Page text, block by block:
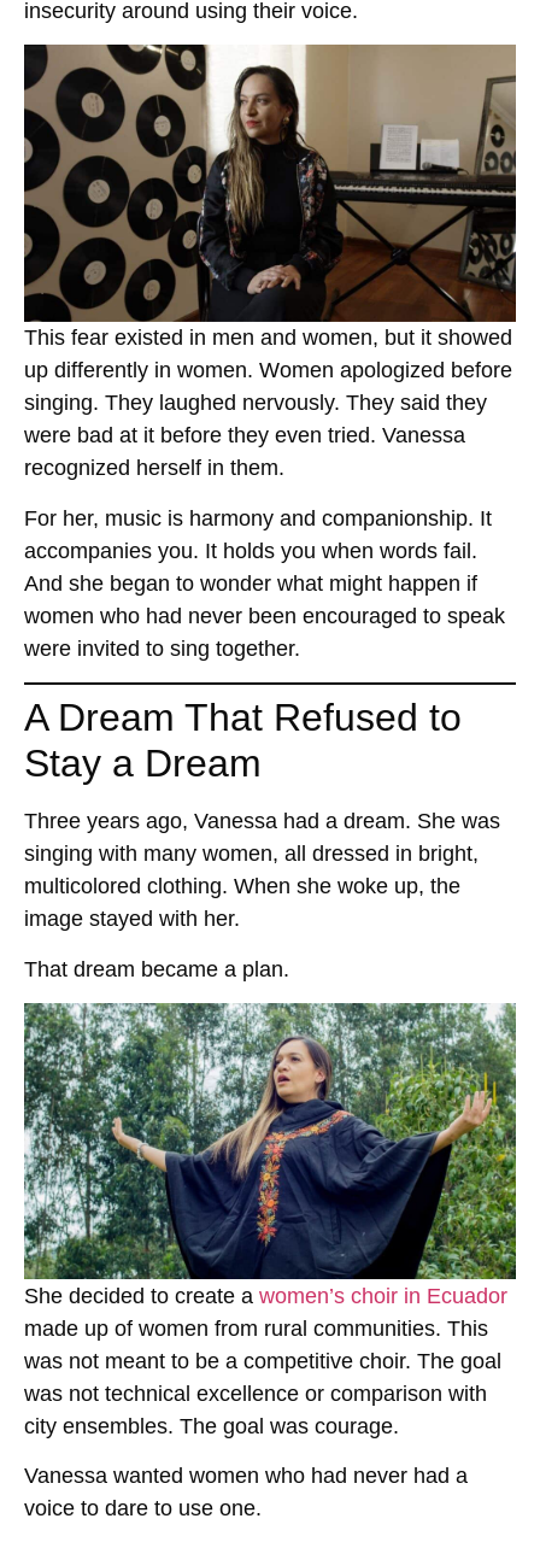
insecurity around using their voice.
This fear existed in men and women, but it showed
up differently in women. Women apologized before
singing. They laughed nervously. They said they
were bad at it before they even tried. Vanessa
recognized herself in them.
For her, music is harmony and companionship. It
accompanies you. It holds you when words fail.
And she began to wonder what might happen if
women who had never been encouraged to speak
were invited to sing together.
A Dream That Refused to
Stay a Dream
Three years ago, Vanessa had a dream. She was
singing with many women, all dressed in bright,
multicolored clothing. When she woke up, the
image stayed with her.
That dream became a plan.
She decided to create a women’s choir in Ecuador
made up of women from rural communities. This
was not meant to be a competitive choir. The goal
was not technical excellence or comparison with
city ensembles. The goal was courage.
Vanessa wanted women who had never had a
voice to dare to use one.